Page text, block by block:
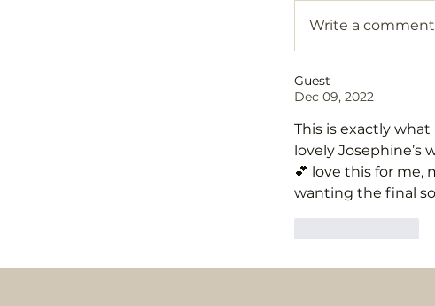
Write a comment
Guest
Dec 09, 2022
This is exactly
lovely Josephine’s
💕 love this for
wanting the final